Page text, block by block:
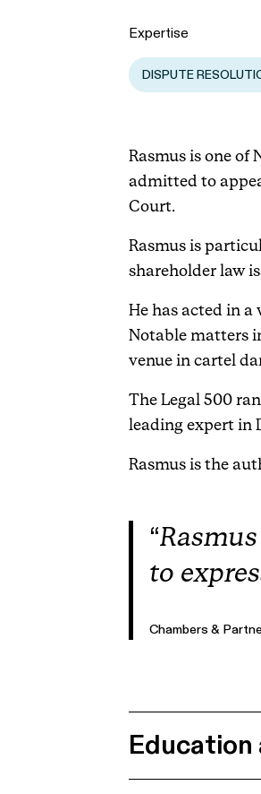
Expertise
DISPUTE
Rasmus is one of
admitted to
Court.
Rasmus is
shareholder law
He has acted in
Notable matters
venue in cartel
The Legal 500
leading expert in
Rasmus is the
to
Chambers &
Education